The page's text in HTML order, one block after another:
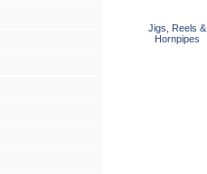
Jigs, Reels &
Hornpipes